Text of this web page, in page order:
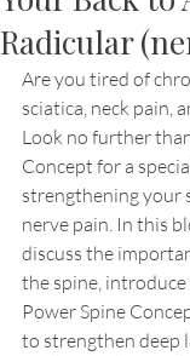
Radicular
Are you tired of
sciatica, neck pain,
Look no further
Concept for a
strengthening your
nerve pain. In this
discuss the
the spine,
Power Spine
to strengthen deep